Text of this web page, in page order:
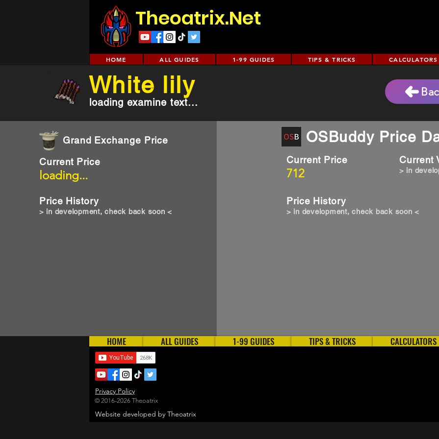
Theoatrix.Net
HOME ALL GUIDES 1-99 GUIDES TIPS & TRICKS CALCULATORS
Grand Exchange Price
loading...
Current Price
Price History
> in development, check back soon <
OSBuddy Price
712
Current Price Current
Price History
> in
> in development, check back soon <
White lily
loading examine text...
HOME ALL GUIDES 1-99 GUIDES TIPS & TRICKS CALCULATORS
Website developed by Theoatrix
Privacy Policy
© 2016-2026 Theoatrix